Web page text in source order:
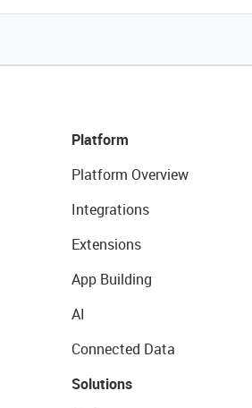
Platform
Platform Overview
Integrations
Extensions
App Building
AI
Connected Data
Solutions